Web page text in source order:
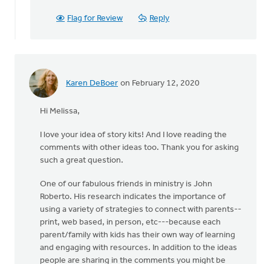
used
book
or
by
Flag for Review Reply
Karen DeBoer on February 12, 2020
Hi Melissa,
I love your idea of story kits! And I love reading the
comments with other ideas too. Thank you for asking
such a great question.
One of our fabulous friends in ministry is John
Roberto. His research indicates the importance of
using a variety of strategies to connect with parents--
print, web based, in person, etc---because each
parent/family with kids has their own way of learning
and engaging with resources. In addition to the ideas
people are sharing in the comments you might be